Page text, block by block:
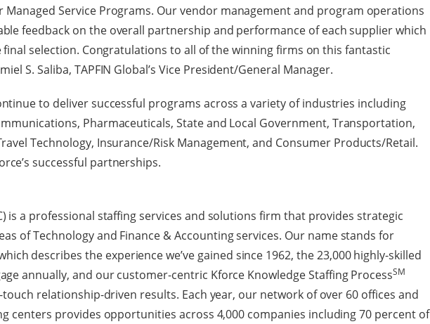
Managed Service Programs. Our vendor management and program operations
feedback on the overall partnership and performance of each supplier which
selection. Congratulations to all of the winning firms on this fantastic
S. Saliba, TAPFIN Global’s Vice President/General Manager.
to deliver successful programs across a variety of industries including
Pharmaceuticals, State and Local Government, Transportation,
Technology, Insurance/Risk Management, and Consumer Products/Retail.
successful partnerships.
is a professional staffing services and solutions firm that provides strategic
of Technology and Finance & Accounting services. Our name stands for
describes the experience we’ve gained since 1962, the 23,000 highly-skilled
annually, and our customer-centric Kforce Knowledge Staffing ProcessSM
relationship-driven results. Each year, our network of over 60 offices and
centers provides opportunities across 4,000 companies including 70 percent of